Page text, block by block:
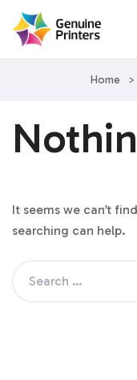
Home >
It seems we can’t
searching can help.